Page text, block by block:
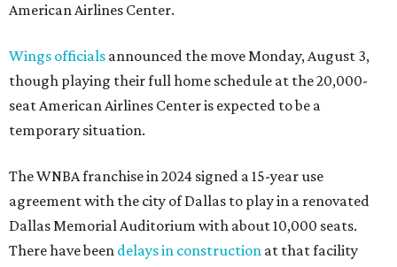
American Airlines Center.
Wings officials announced the move Monday, August 3,
though playing their full home schedule at the 20,000-
seat American Airlines Center is expected to be a
temporary situation.
The WNBA franchise in 2024 signed a 15-year use
agreement with the city of Dallas to play in a renovated
Dallas Memorial Auditorium with about 10,000 seats.
There have been delays in construction at that facility